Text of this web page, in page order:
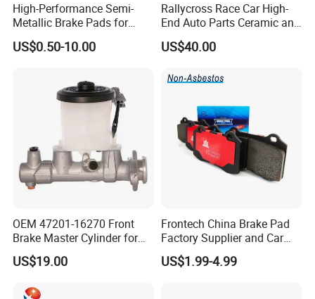
High-Performance Semi-
Metallic Brake Pads for
Auto Spare Parts
US$0.50-10.00
Rallycross Race Car High-
End Auto Parts Ceramic and
Cast Iron Brake Pads and
Disc for Audi R8 Lms Gt3
Rx Quattro
US$40.00
OEM 47201-16270 Front
Brake Master Cylinder for
Toyota Paseo
US$19.00
Frontech China Brake Pad
Factory Supplier and Car
Part Wholesale Rear Brake
Pads No Noise Sensitive
US$1.99-4.99